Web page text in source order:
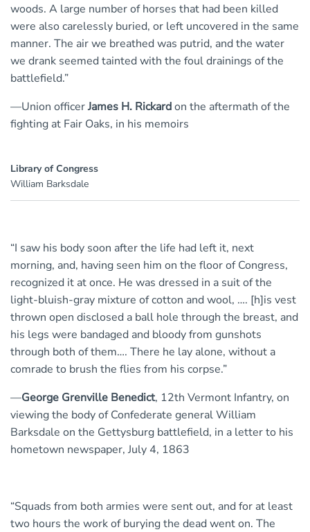
woods. A large number of horses that had been killed
were also carelessly buried, or left uncovered in the same
manner. The air we breathed was putrid, and the water
we drank seemed tainted with the foul drainings of the
battlefield.”
—Union officerJames H. Rickardon the aftermath of the
fighting at Fair Oaks, in his memoirs
Library of Congress
William Barksdale
“I saw his body soon after the life had left it, next
morning, and, having seen him on the floor of Congress,
recognized it at once. He was dressed in a suit of the
light-bluish-gray mixture of cotton and wool, …. [h]is vest
thrown open disclosed a ball hole through the breast, and
his legs were bandaged and bloody from gunshots
through both of them…. There he lay alone, without a
comrade to brush the flies from his corpse.”
—George Grenville Benedict, 12th Vermont Infantry, on
viewing the body of Confederate general William
Barksdale on the Gettysburg battlefield, in a letter to his
hometown newspaper, July 4, 1863
“Squads from both armies were sent out, and for at least
two hours the work of burying the dead went on. The